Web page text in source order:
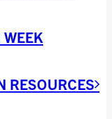
RESOURCES